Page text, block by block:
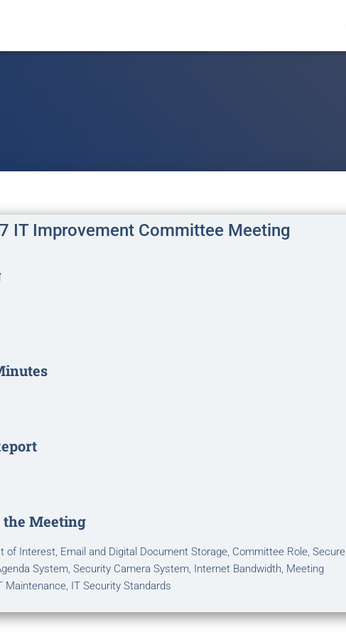
IT Improvement Committee Meeting
the Meeting
of Interest, Email and Digital Document Storage, Committee Role, Secure
System, Security Camera System, Internet Bandwidth, Meeting
Maintenance, IT Security Standards